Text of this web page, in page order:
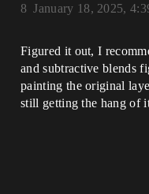
January 18, 2025,
8
Figured it out, I
and subtractive blends
painting the original
still getting the hang of